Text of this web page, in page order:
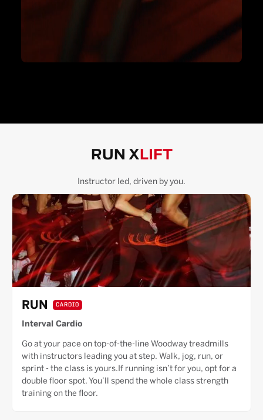
RUN X LIFT
Instructor led, driven by you.
RUN CARDIO
Interval Cardio
Go at your pace on top-of-the-line Woodway treadmills
with instructors leading you at step. Walk, jog, run, or
sprint - the class is yours.If running isn’t for you, opt for a
double floor spot. You’ll spend the whole class strength
training on the floor.